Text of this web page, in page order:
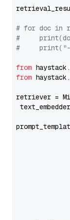
# for doc in
#
#     print("-
from
from
retriever =